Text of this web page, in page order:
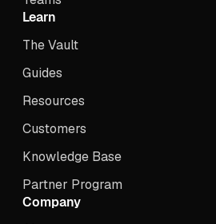
Learn
The Vault
Guides
Resources
Customers
Knowledge Base
Partner Program
Company